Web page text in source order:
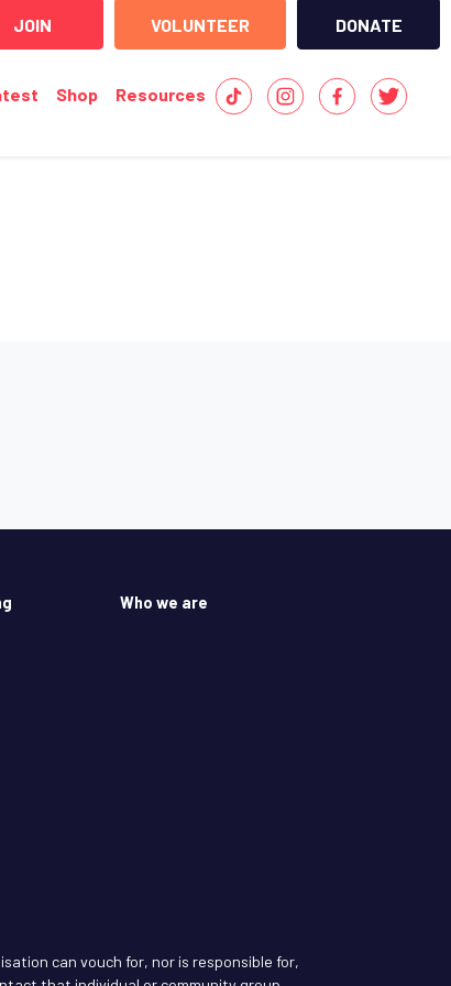
JOIN VOLUNTEER DONATE
Shop Resources
Who we are
can vouch for, nor is responsible for,